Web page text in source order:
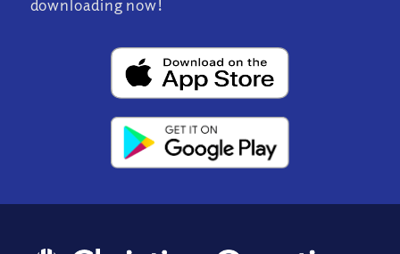
downloading now!